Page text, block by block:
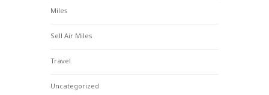
Miles
Sell Air Miles
Travel
Uncategorized